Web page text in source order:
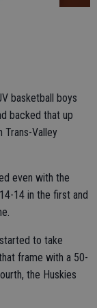
basketball boys
backed that up
Trans-Valley
even with the
14 in the first and
to take
frame with a 50-
the Huskies